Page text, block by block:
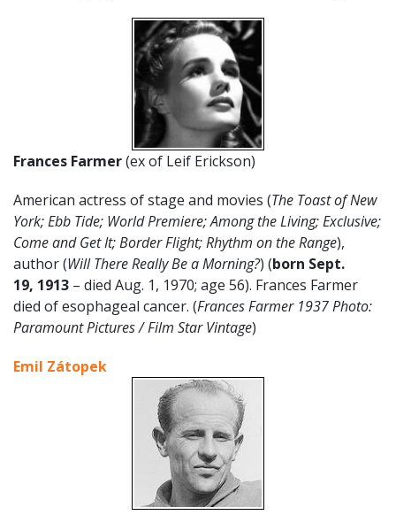
Frances Farmer(ex of Leif Erickson)
American actress of stage and movies (The Toast of New
York; Ebb Tide; World Premiere; Among the Living; Exclusive;
Come and Get It; Border Flight; Rhythm on the Range),
author (Will There Really Be a Morning?) (born Sept.
19, 1913 – died Aug. 1, 1970; age 56). Frances Farmer
died of esophageal cancer. (Frances Farmer 1937 Photo:
Paramount Pictures / Film Star Vintage)
Emil Zátopek